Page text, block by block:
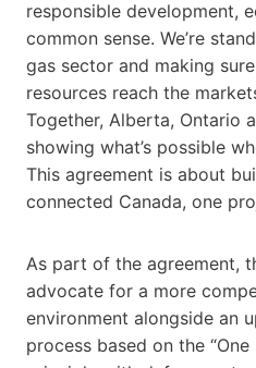
responsible development,
common sense. We’re
gas sector and making
resources reach the
Together, Alberta, Ontario
showing what’s possible
This agreement is about
connected Canada, one
As part of the agreement,
advocate for a more
environment alongside an
process based on the